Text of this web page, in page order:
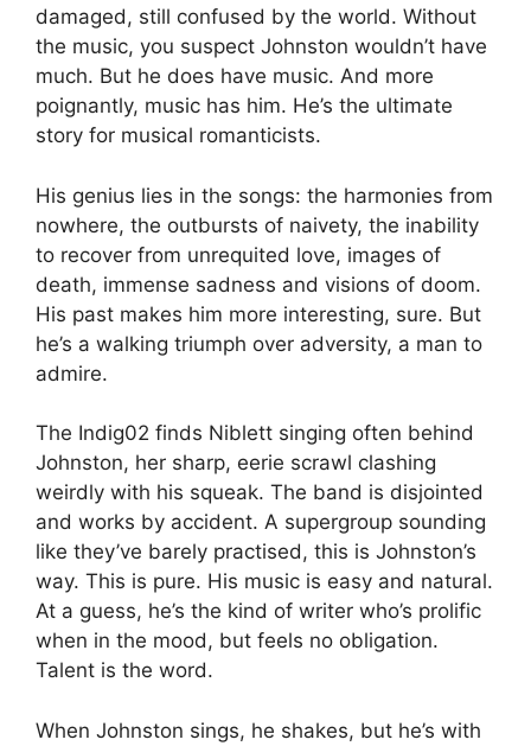
damaged, still confused by the world. Without
the music, you suspect Johnston wouldn’t have
much. But he does have music. And more
poignantly, music has him. He’s the ultimate
story for musical romanticists.
His genius lies in the songs: the harmonies from
nowhere, the outbursts of naivety, the inability
to recover from unrequited love, images of
death, immense sadness and visions of doom.
His past makes him more interesting, sure. But
he’s a walking triumph over adversity, a man to
admire.
The Indig02 finds Niblett singing often behind
Johnston, her sharp, eerie scrawl clashing
weirdly with his squeak. The band is disjointed
and works by accident. A supergroup sounding
like they’ve barely practised, this is Johnston’s
way. This is pure. His music is easy and natural.
At a guess, he’s the kind of writer who’s prolific
when in the mood, but feels no obligation.
Talent is the word.
When Johnston sings, he shakes, but he’s with